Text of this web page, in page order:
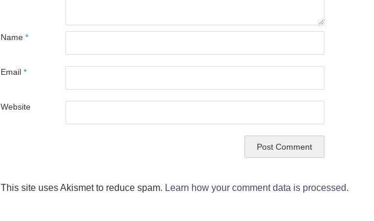
Name *
Email *
Website
This site uses Akismet to reduce spam. Learn how your comment data is processed.